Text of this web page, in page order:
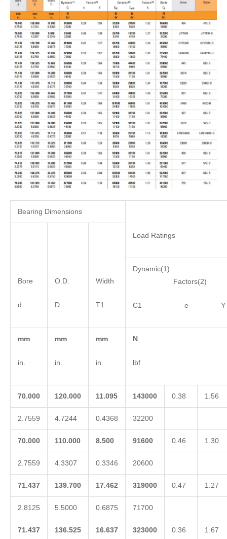
Bearing Dimensions
Load Ratings
Bore
d
O.D.
D
Width
T1
Dynamic(1)
Factors(2)
C1 e Y
mm
in.
mm
in.
mm
in.
N
lbf
70.000 120.000 11.095 143000 0.38 1.56
2.7559 4.7244 0.4368 32200
70.000 110.000 8.500 91600 0.46 1.30
2.7559 4.3307 0.3346 20600
71.437 139.700 17.462 319000 0.47 1.27
2.8125 5.5000 0.6875 71700
71.437 136.525 16.637 323000 0.36 1.67